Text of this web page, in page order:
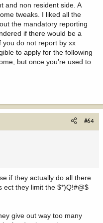
and non resident side. A
tweaks. I liked all the
the mandatory reporting
if there would be a
you do not report by xx
to apply for the following
but once you’re used to
#64
if they actually do all there
ect they limit the $*)Q!#@$
give out way too many